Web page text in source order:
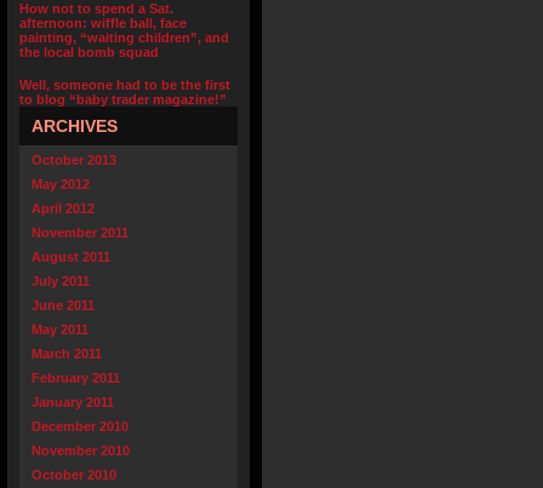
How not to spend a Sat.
afternoon: wiffle ball, face
painting, “waiting children”, and
the local bomb squad
Well, someone had to be the first
to blog “baby trader magazine!”
ARCHIVES
October 2013
May 2012
April 2012
November 2011
August 2011
July 2011
June 2011
May 2011
March 2011
February 2011
January 2011
December 2010
November 2010
October 2010